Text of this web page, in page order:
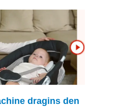
dragins den